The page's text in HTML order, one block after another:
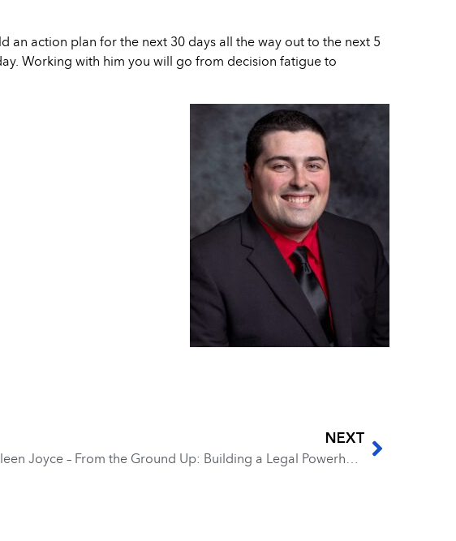
an action plan for the next 30 days all the way out to the next 5
Working with him you will go from decision fatigue to
NEXT
EP 279 – Colleen Joyce – From the Ground Up: Building a Legal Powerhouse